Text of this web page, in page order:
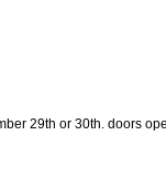
29th or 30th. doors